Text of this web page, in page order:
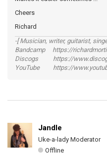
Cheers
Richard
-[ Musician, writer, guitarist,
Bandcamp https://
Discogs https://
YouTube https://
Jandle
Uke-a-lady Moderator
Offline